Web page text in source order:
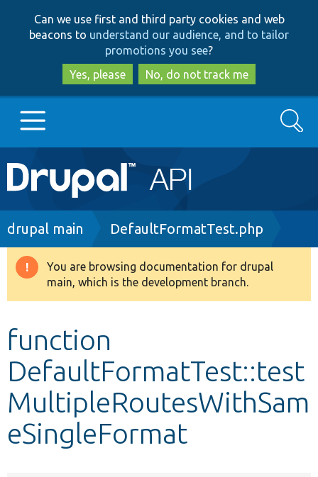
to
main
content
to
search
Can we use first and third party cookies and web
beacons to understand our audience, and to tailor
promotions you see?
Yes, please
No, do not track me
Main
navigation
Go to Drupal.org
Drupal 8+
Develop for Drupal
Search
Breadcrumb
drupal main DefaultFormatTest.php
Warning
message
You are browsing documentation for drupal
main, which is the development branch.
function
DefaultFormatTest::test
MultipleRoutesWithSam
eSingleFormat